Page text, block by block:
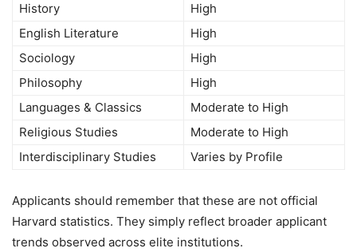
History
High
English Literature
High
Sociology
High
Philosophy
High
Languages & Classics
Moderate to High
Religious Studies
Moderate to High
Interdisciplinary Studies
Varies by Profile
Applicants should remember that these are not official
Harvard statistics. They simply reflect broader applicant
trends observed across elite institutions.